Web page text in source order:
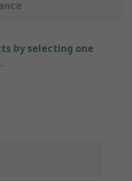
by selecting one